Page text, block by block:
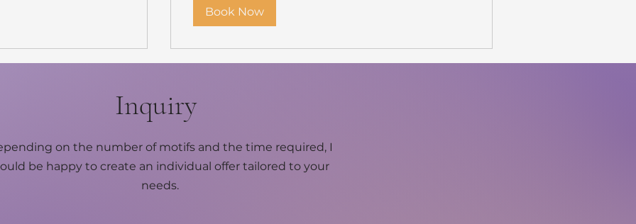
Book Now
Inquiry
on the number of motifs and the time required, I
be happy to create an individual offer tailored to your
needs.